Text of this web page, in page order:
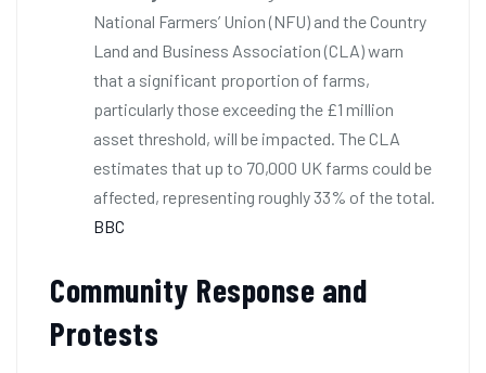
National Farmers’ Union (NFU) and the Country
Land and Business Association (CLA) warn
that a significant proportion of farms,
particularly those exceeding the £1 million
asset threshold, will be impacted. The CLA
estimates that up to 70,000 UK farms could be
affected, representing roughly 33% of the total.
BBC
Community Response and
Protests